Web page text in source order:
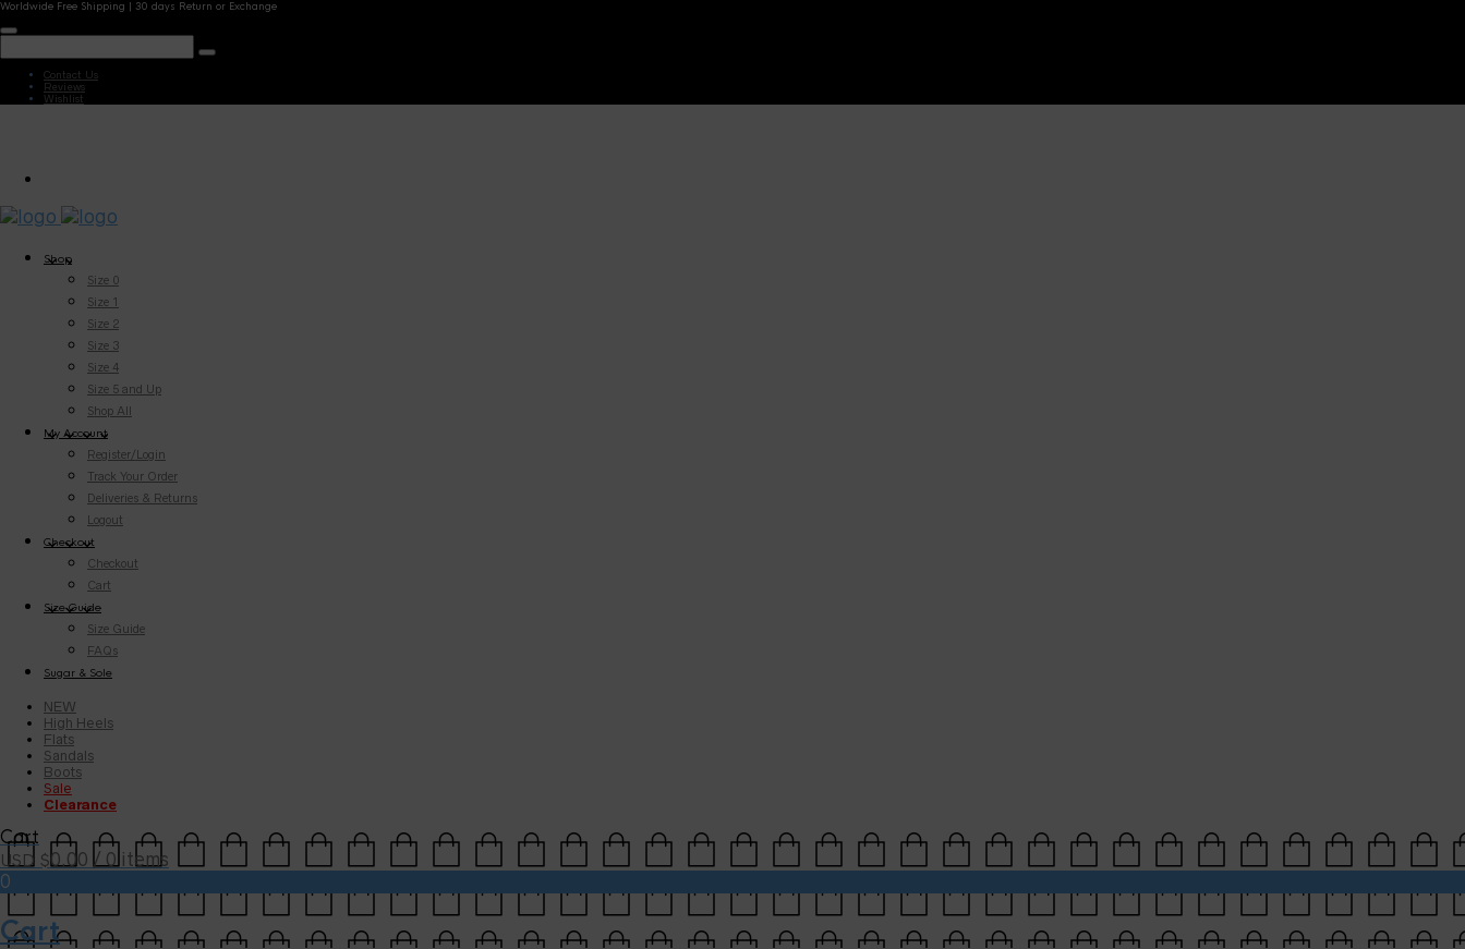
Worldwide Free Shipping | 30 days Return or Exchange
Contact Us
Reviews
Wishlist
Shop
Size 0
Size 1
Size 2
Size 3
Size 4
Size 5 and Up
Shop All
My Account
Register/Login
Track Your Order
Deliveries & Returns
Logout
Checkout
Checkout
Cart
Size Guide
Size Guide
FAQs
Sugar & Sole
NEW
High Heels
Flats
Sandals
Boots
Sale
Clearance
Cart
USD $0.00 / 0 items
0
Cart